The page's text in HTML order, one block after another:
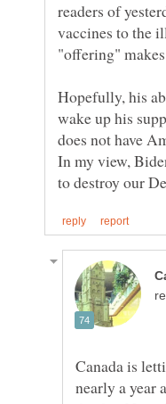
readers of
vaccines to the
"offering"
Hopefully, his
wake up his
does not have
In my view,
Canada is
nearly a year